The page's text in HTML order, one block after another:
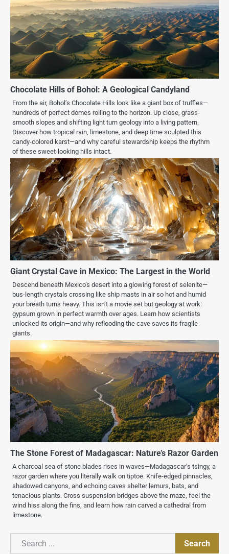
Chocolate Hills of Bohol: A Geological Candyland
From the air, Bohol’s Chocolate Hills look like a giant box of truffles—
hundreds of perfect domes rolling to the horizon. Up close, grass-
smooth slopes and shifting light turn geology into a living pattern.
Discover how tropical rain, limestone, and deep time sculpted this
candy-colored karst—and why careful stewardship keeps the rhythm
of these sweet-looking hills intact.
Giant Crystal Cave in Mexico: The Largest in the World
Descend beneath Mexico’s desert into a glowing forest of selenite—
bus-length crystals crossing like ship masts in air so hot and humid
your breath turns heavy. This isn’t a movie set but geology at work:
gypsum grown in perfect warmth over ages. Learn how scientists
unlocked its origin—and why reflooding the cave saves its fragile
giants.
The Stone Forest of Madagascar: Nature’s Razor Garden
A charcoal sea of stone blades rises in waves—Madagascar’s tsingy, a
razor garden where you literally walk on tiptoe. Knife-edged pinnacles,
shadowed canyons, and echoing caves shelter lemurs, bats, and
tenacious plants. Cross suspension bridges above the maze, feel the
wind hiss along the fins, and learn how rain carved a cathedral from
limestone.
Search
Search